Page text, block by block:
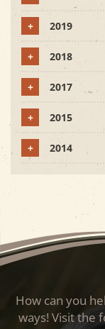
+ 2019
+ 2018
+ 2017
+ 2015
+ 2014
How can you
ways! Visit the